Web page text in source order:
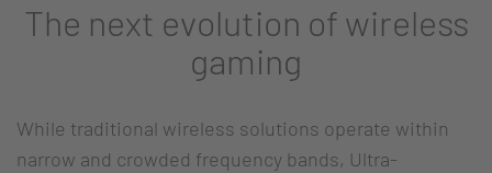
The next evolution of wireless
gaming
While traditional wireless solutions operate within
narrow and crowded frequency bands, Ultra-